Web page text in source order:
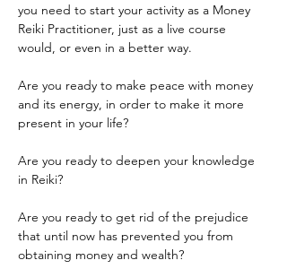
you need to start your activity as a Money
Reiki Practitioner, just as a live course
would, or even in a better way.
Are you ready to make peace with money
and its energy, in order to make it more
present in your life?
Are you ready to deepen your knowledge
in Reiki?
Are you ready to get rid of the prejudice
that until now has prevented you from
obtaining money and wealth?